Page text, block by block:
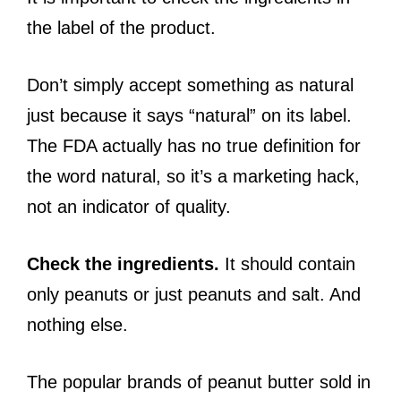
the label of the product.
Don’t simply accept something as natural
just because it says “natural” on its label.
The FDA actually has no true definition for
the word natural, so it’s a marketing hack,
not an indicator of quality.
Check the ingredients. It should contain
only peanuts or just peanuts and salt. And
nothing else.
The popular brands of peanut butter sold in